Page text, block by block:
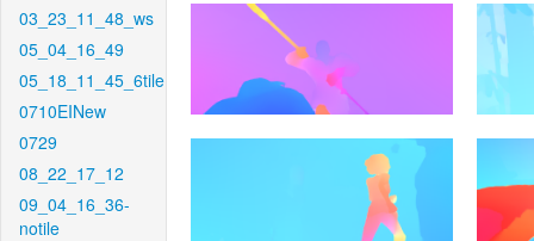
03_23_11_48_ws
05_04_16_49
05_18_11_45_6tile
0710EINew
0729
08_22_17_12
09_04_16_36-
notile